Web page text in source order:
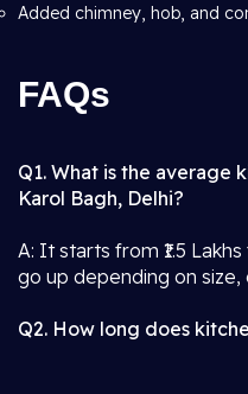
Added chimney, hob, and
FAQs
Q1. What is the average
Karol Bagh, Delhi?
A: It starts from ₹1.5
go up depending on size,
Q2. How long does